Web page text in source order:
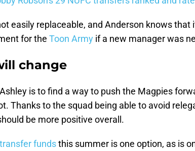
easily replaceable, and Anderson knows that
for the Toon Army if a new manager was
change
is to find a way to push the Magpies
Thanks to the squad being able to avoid
be more positive overall.
transfer fundsthis summer is one option, as is